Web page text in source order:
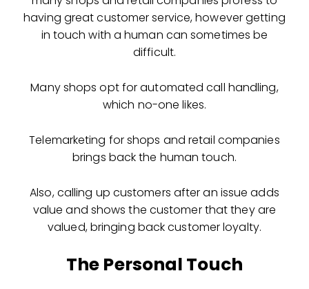
having great customer service, however getting
in touch with a human can sometimes be
difficult.
Many shops opt for automated call handling,
which no-one likes.
Telemarketing for shops and retail companies
brings back the human touch.
Also, calling up customers after an issue adds
value and shows the customer that they are
valued, bringing back customer loyalty.
The Personal Touch